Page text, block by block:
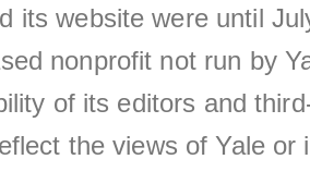
its website were until
nonprofit not run by
of its editors and
the views of Yale or